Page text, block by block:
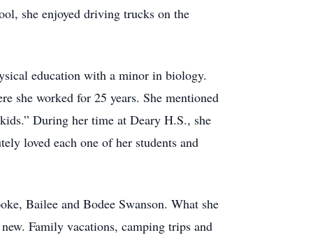
she enjoyed driving trucks on the
education with a minor in biology.
she worked for 25 years. She mentioned
During her time at Deary H.S., she
loved each one of her students and
Bailee and Bodee Swanson. What she
Family vacations, camping trips and